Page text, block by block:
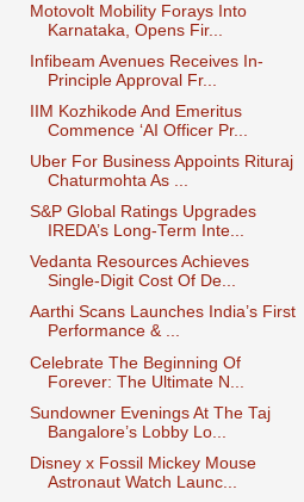
Motovolt Mobility Forays Into
Karnataka, Opens Fir...
Infibeam Avenues Receives In-
Principle Approval Fr...
IIM Kozhikode And Emeritus
Commence ‘AI Officer Pr...
Uber For Business Appoints Rituraj
Chaturmohta As ...
S&P Global Ratings Upgrades
IREDA’s Long-Term Inte...
Vedanta Resources Achieves
Single-Digit Cost Of De...
Aarthi Scans Launches India’s First
Performance & ...
Celebrate The Beginning Of
Forever: The Ultimate N...
Sundowner Evenings At The Taj
Bangalore’s Lobby Lo...
Disney x Fossil Mickey Mouse
Astronaut Watch Launc...